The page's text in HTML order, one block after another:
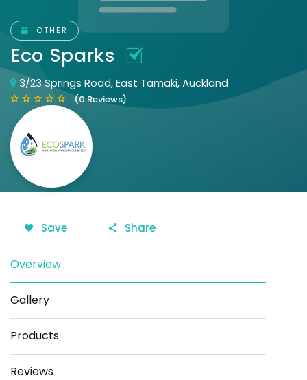
OTHER
Eco Sparks
3/23 Springs Road, East Tamaki, Auckland
(0 Reviews)
Save Share
Overview
Gallery
Products
Reviews